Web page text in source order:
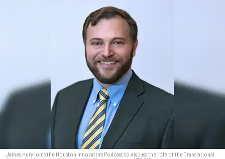
James Hury joins the Houston Innovators Podcast to discuss the role of the Translational